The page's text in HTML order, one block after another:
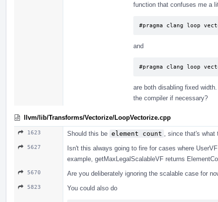
function that confuses me a
#pragma clang loop
and
#pragma clang loop
are both disabling fixed
the compiler if necessary?
llvm/lib/Transforms/Vectorize/LoopVectorize.cpp
1623 Should this be element count , since that's
5627
Isn't this always going to fire for cases where
example, getMaxLegalScalableVF returns
5670 Are you deliberately ignoring the scalable case for
5823 You could also do